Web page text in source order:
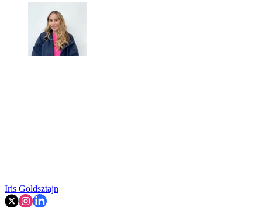
Iris Goldsztajn